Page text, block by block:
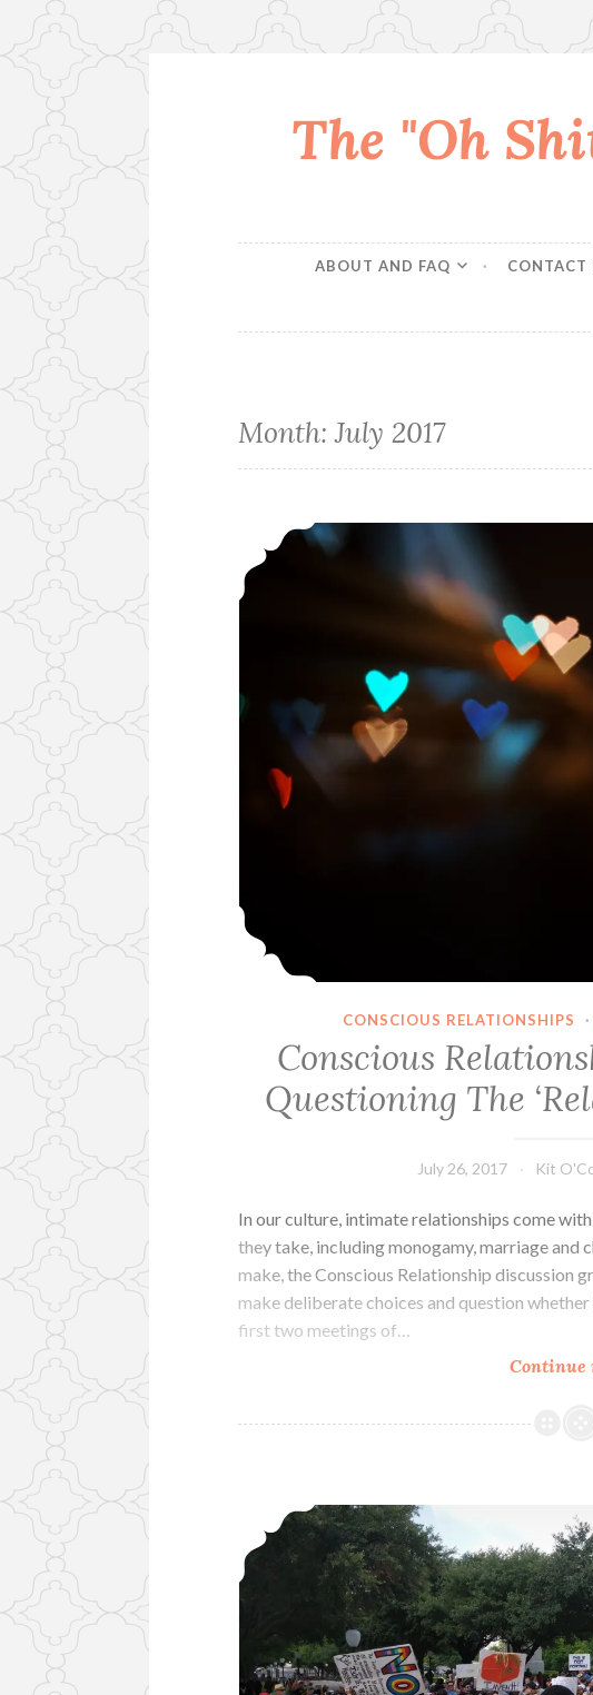
The "Oh
ABOUT AND FAQ CONTACT
Month:July 2017
CONSCIOUS RELATIONSHIPS ·
Conscious
Questioning The
July 26, 2017 Kit
In our culture, intimate relationships come
they take, including monogamy, marriage and
make, the Conscious Relationship discussion
make deliberate choices and question
first two meetings of…
Continue